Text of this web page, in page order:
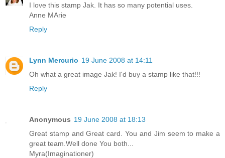
I love this stamp Jak. It has so many potential uses.
Anne MArie
Reply
Lynn Mercurio 19 June 2008 at 14:11
Oh what a great image Jak! I'd buy a stamp like that!!!
Reply
Anonymous 19 June 2008 at 18:13
Great stamp and Great card. You and Jim seem to make a
great team.Well done You both...
Myra(Imaginationer)